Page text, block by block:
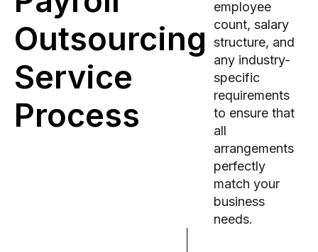
Outsourcing
Service
Process
employee
count, salary
structure, and
any industry-
specific
requirements
to ensure that
all
arrangements
perfectly
match your
business
needs.